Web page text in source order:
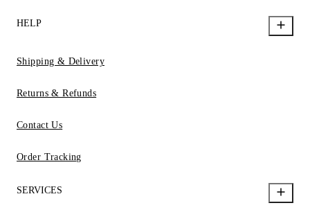
HELP
Shipping & Delivery
Returns & Refunds
Contact Us
Order Tracking
SERVICES